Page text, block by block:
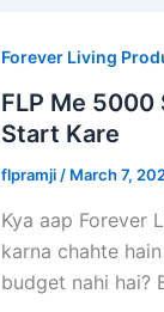
Forever Living
FLP Me 5000
Start Kare
flpramji / March 7,
Kya aap Forever
karna chahte
budget nahi hai?